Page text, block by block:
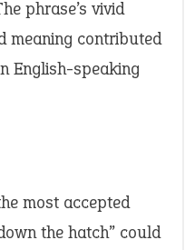
phrase’s vivid
meaning contributed
English-speaking
most accepted
the hatch” could